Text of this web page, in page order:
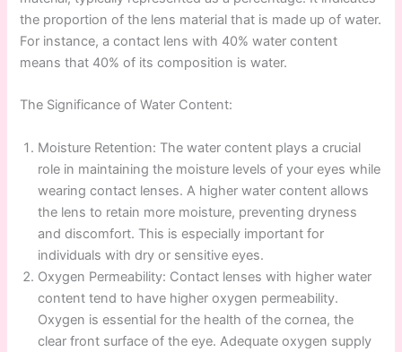
the proportion of the lens material that is made up of water.
For instance, a contact lens with 40% water content
means that 40% of its composition is water.
The Significance of Water Content:
Moisture Retention: The water content plays a crucial
role in maintaining the moisture levels of your eyes while
wearing contact lenses. A higher water content allows
the lens to retain more moisture, preventing dryness
and discomfort. This is especially important for
individuals with dry or sensitive eyes.
Oxygen Permeability: Contact lenses with higher water
content tend to have higher oxygen permeability.
Oxygen is essential for the health of the cornea, the
clear front surface of the eye. Adequate oxygen supply